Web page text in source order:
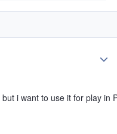
i want to use it for play